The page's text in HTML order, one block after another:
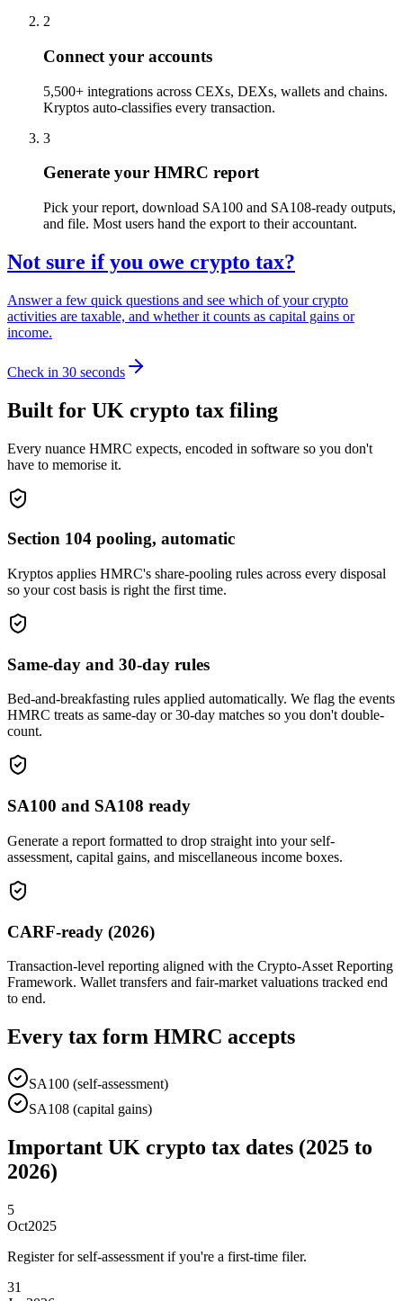
2
Connect your accounts
5,500+ integrations across CEXs, DEXs, wallets and chains.
Kryptos auto-classifies every transaction.
3
Generate your HMRC report
Pick your report, download SA100 and SA108-ready outputs,
and file. Most users hand the export to their accountant.
Not sure if you owe crypto tax?
Answer a few quick questions and see which of your crypto
activities are taxable, and whether it counts as capital gains or
income.
Check in 30 seconds
Built for UK crypto tax filing
Every nuance HMRC expects, encoded in software so you don't
have to memorise it.
Section 104 pooling, automatic
Kryptos applies HMRC's share-pooling rules across every disposal
so your cost basis is right the first time.
Same-day and 30-day rules
Bed-and-breakfasting rules applied automatically. We flag the events
HMRC treats as same-day or 30-day matches so you don't double-
count.
SA100 and SA108 ready
Generate a report formatted to drop straight into your self-
assessment, capital gains, and miscellaneous income boxes.
CARF-ready (2026)
Transaction-level reporting aligned with the Crypto-Asset Reporting
Framework. Wallet transfers and fair-market valuations tracked end
to end.
Every tax form HMRC accepts
SA100 (self-assessment)
SA108 (capital gains)
Important UK crypto tax dates (2025 to
2026)
5
Oct2025
Register for self-assessment if you're a first-time filer.
31